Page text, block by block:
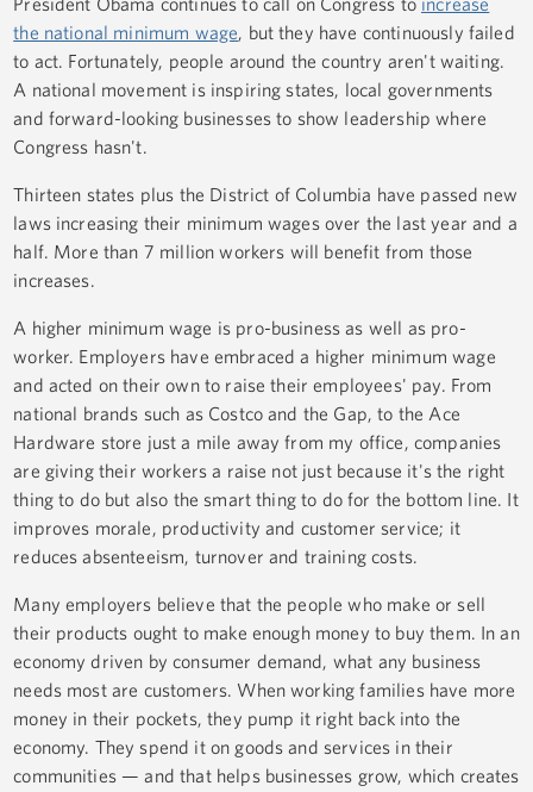
the national minimum wage, but they have continuously failed
to act. Fortunately, people around the country aren't waiting.
A national movement is inspiring states, local governments
and forward-looking businesses to show leadership where
Congress hasn't.
Thirteen states plus the District of Columbia have passed new
laws increasing their minimum wages over the last year and a
half. More than 7 million workers will benefit from those
increases.
A higher minimum wage is pro-business as well as pro-
worker. Employers have embraced a higher minimum wage
and acted on their own to raise their employees' pay. From
national brands such as Costco and the Gap, to the Ace
Hardware store just a mile away from my office, companies
are giving their workers a raise not just because it's the right
thing to do but also the smart thing to do for the bottom line. It
improves morale, productivity and customer service; it
reduces absenteeism, turnover and training costs.
Many employers believe that the people who make or sell
their products ought to make enough money to buy them. In an
economy driven by consumer demand, what any business
needs most are customers. When working families have more
money in their pockets, they pump it right back into the
economy. They spend it on goods and services in their
communities — and that helps businesses grow, which creates